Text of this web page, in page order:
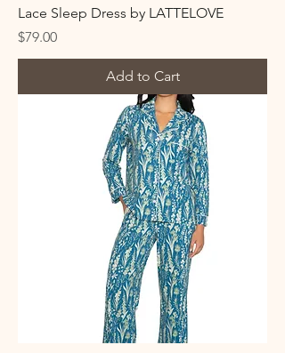
Lace Sleep Dress by LATTELOVE
Price
$79.00
Add to Cart